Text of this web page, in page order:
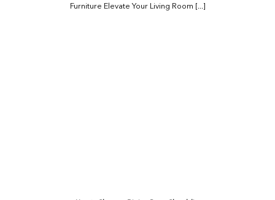
Furniture Elevate Your Living Room [...]